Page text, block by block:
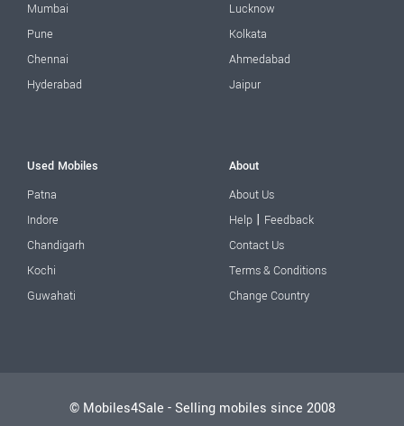
Mumbai
Pune
Chennai
Hyderabad
Lucknow
Kolkata
Ahmedabad
Jaipur
Used Mobiles
Patna
Indore
Chandigarh
Kochi
Guwahati
About
About Us
Help | Feedback
Contact Us
Terms & Conditions
Change Country
© Mobiles4Sale - Selling mobiles since 2008